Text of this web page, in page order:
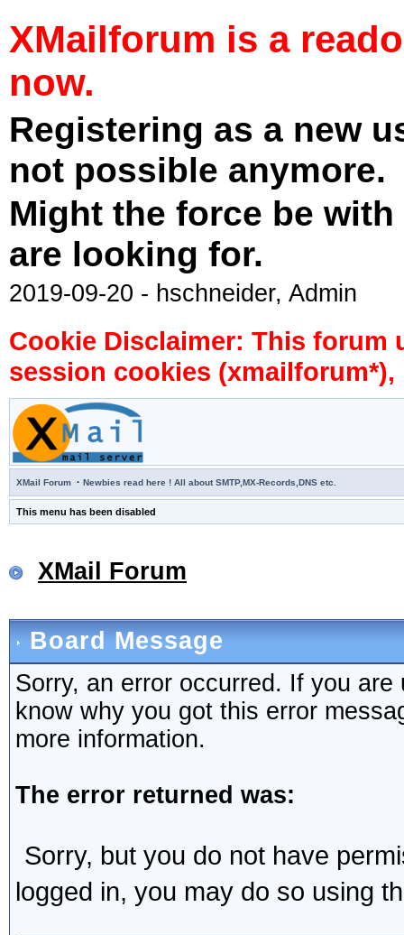
XMailforum is a
now.
Registering as a new
not possible anymore.
Might the force be
are looking for.
2019-09-20 - hschneider, Admin
Cookie Disclaimer: This forum
session cookies
XMail Forum · Newbies read here ! All about SMTP,MX-Records,DNS etc.
This menu has been disabled
XMail Forum
Board Message
Sorry, an error occurred. If you
know why you got this error
more information.
The error returned was:
Sorry, but you do not have
logged in, you may do so using